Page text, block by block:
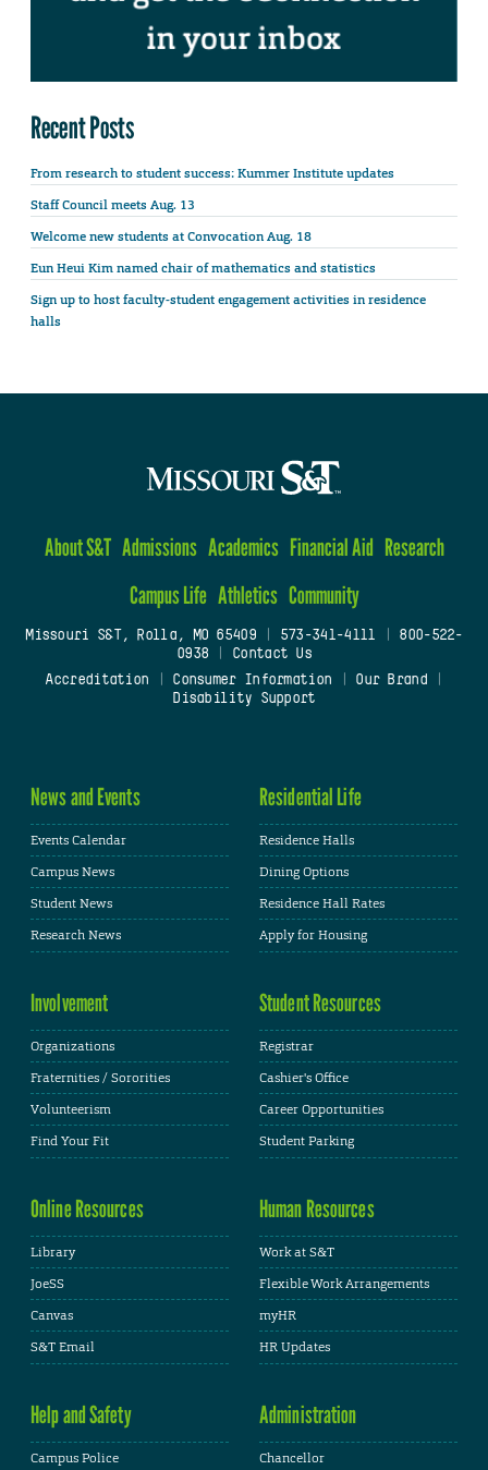
Recent Posts
From research to student success: Kummer Institute updates
Staff Council meets Aug. 13
Welcome new students at Convocation Aug. 18
Eun Heui Kim named chair of mathematics and statistics
Sign up to host faculty-student engagement activities in residence
halls
About S&T Admissions Academics Financial Aid Research
Campus Life Athletics Community
Missouri S&T, Rolla, MO 65409| 573-341-4111
800-522-
0938
Contact Us
Accreditation
Consumer Information Our Brand
Disability Support
News and Events
Events Calendar
Campus News
Student News
Research News
Residential Life
Residence Halls
Dining Options
Residence Hall Rates
Apply for Housing
Involvement
Organizations
Fraternities / Sororities
Volunteerism
Find Your Fit
Student Resources
Registrar
Cashier's Office
Career Opportunities
Student Parking
Online Resources
Library
JoeSS
Canvas
S&T Email
Human Resources
Work at S&T
Flexible Work Arrangements
myHR
HR Updates
Help and Safety
Campus Police
Administration
Chancellor